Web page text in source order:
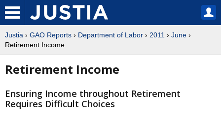
Justia › GAO Reports › Department of Labor › 2011 › June ›
Retirement Income
Retirement Income
Ensuring Income throughout Retirement
Requires Difficult Choices